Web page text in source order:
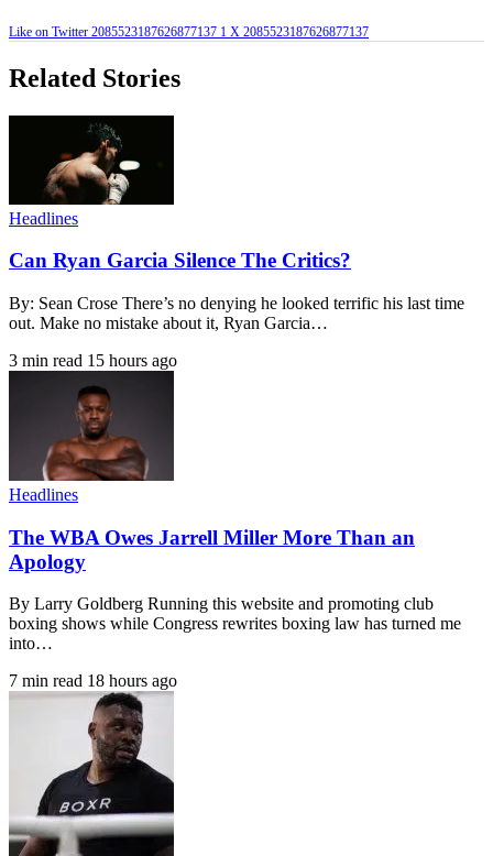
Like on Twitter 2085523187626877137 1 X 2085523187626877137
Related Stories
Headlines
Can Ryan Garcia Silence The Critics?
By: Sean Crose There’s no denying he looked terrific his last time
out. Make no mistake about it, Ryan Garcia…
3 min read 15 hours ago
Headlines
The WBA Owes Jarrell Miller More Than an
Apology
By Larry Goldberg Running this website and promoting club
boxing shows while Congress rewrites boxing law has turned me
into…
7 min read 18 hours ago